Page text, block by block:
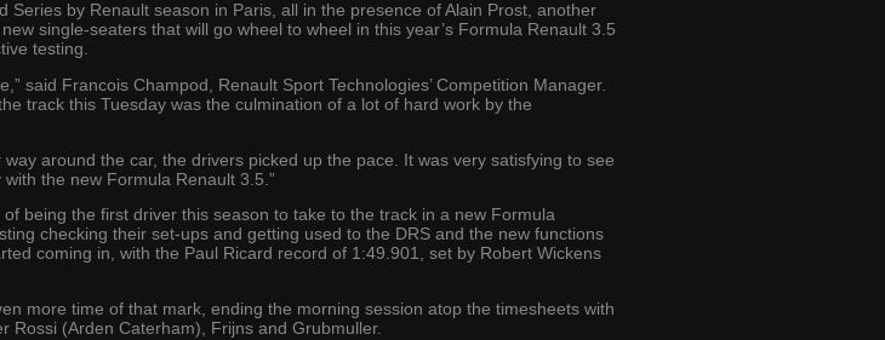
by Renault season in Paris, all in the presence of Alain Prost, another
single-seaters that will go wheel to wheel in this year’s Formula Renault 3.5
testing.
said Francois Champod, Renault Sport Technologies’ Competition Manager.
track this Tuesday was the culmination of a lot of hard work by the
around the car, the drivers picked up the pace. It was very satisfying to see
the new Formula Renault 3.5.”
being the first driver this season to take to the track in a new Formula
checking their set-ups and getting used to the DRS and the new functions
coming in, with the Paul Ricard record of 1:49.901, set by Robert Wickens
more time of that mark, ending the morning session atop the timesheets with
Rossi (Arden Caterham), Frijns and Grubmuller.